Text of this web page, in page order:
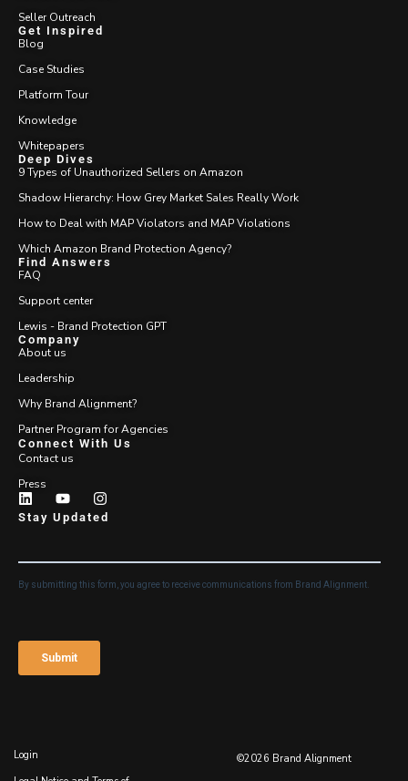
Seller Outreach
Get Inspired
Blog
Case Studies
Platform Tour
Knowledge
Whitepapers
Deep Dives
9 Types of Unauthorized Sellers on Amazon
Shadow Hierarchy: How Grey Market Sales Really Work
How to Deal with MAP Violators and MAP Violations
Which Amazon Brand Protection Agency?
Find Answers
FAQ
Support center
Lewis - Brand Protection GPT
Company
About us
Leadership
Why Brand Alignment?
Partner Program for Agencies
Connect With Us
Contact us
Press
Stay Updated
Login
©2026 Brand Alignment